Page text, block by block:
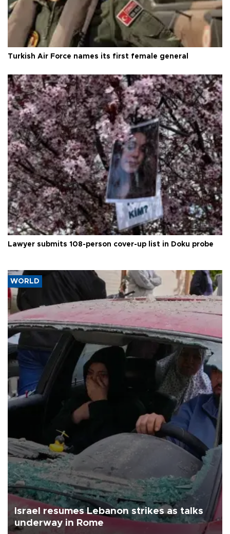
Turkish Air Force names its first female general
Lawyer submits 108-person cover-up list in Doku probe
WORLD
Israel resumes Lebanon strikes as talks
underway in Rome